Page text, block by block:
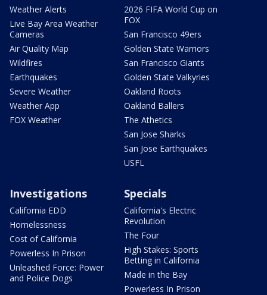
Weather Alerts
Live Bay Area Weather
Cameras
Air Quality Map
Wildfires
Earthquakes
Severe Weather
Weather App
FOX Weather
2026 FIFA World Cup on
FOX
San Francisco 49ers
Golden State Warriors
San Francisco Giants
Golden State Valkyries
Oakland Roots
Oakland Ballers
The Athetics
San Jose Sharks
San Jose Earthquakes
USFL
Investigations
California EDD
Homelessness
Cost of California
Powerless In Prison
Unleashed Force: Power
and Police Dogs
Specials
California's Electric
Revolution
The Four
High Stakes: Sports
Betting in California
Made in the Bay
Powerless In Prison